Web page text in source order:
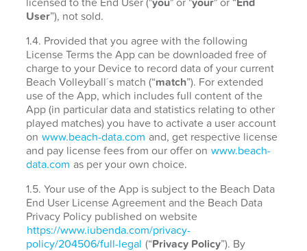
User”), not sold.
1.4. Provided that you agree with the following
License Terms the App can be downloaded free of
charge to your Device to record data of your current
Beach Volleyball´s match (“match”). For extended
use of the App, which includes full content of the
App (in particular data and statistics relating to other
played matches) you have to activate a user account
on www.beach-data.com and, get respective license
and pay license fees from our offer on www.beach-
data.com as per your own choice.
1.5. Your use of the App is subject to the Beach Data
End User License Agreement and the Beach Data
Privacy Policy published on website
https://www.iubenda.com/privacy-
policy/204506/full-legal (“Privacy Policy”). By